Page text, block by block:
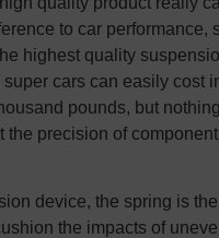
to car performance,
highest quality
cars can easily cost
pounds, but
the precision of
device, the spring is
the impacts of